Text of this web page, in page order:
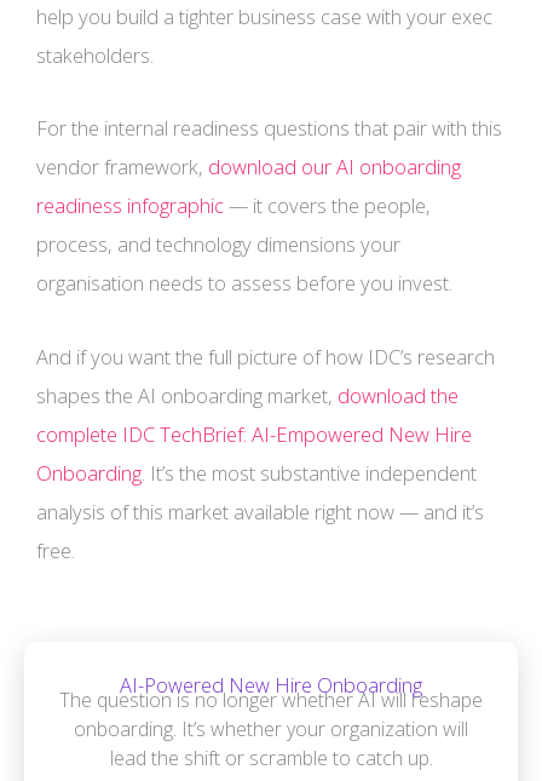
help you build a tighter business case with your exec
stakeholders.
For the internal readiness questions that pair with this
vendor framework, download our AI onboarding
readiness infographic— it covers the people,
process, and technology dimensions your
organisation needs to assess before you invest.
And if you want the full picture of how IDC’s research
shapes the AI onboarding market, download the
complete IDC TechBrief: AI-Empowered New Hire
Onboarding. It’s the most substantive independent
analysis of this market available right now — and it’s
free.
AI-Powered New Hire Onboarding
The question is no longer whether AI will reshape
onboarding. It’s whether your organization will
lead the shift or scramble to catch up.